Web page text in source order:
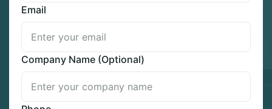
Email
Company Name (Optional)